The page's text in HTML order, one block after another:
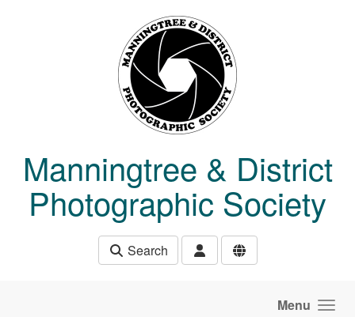
Manningtree & District
Photographic Society
Search
Menu